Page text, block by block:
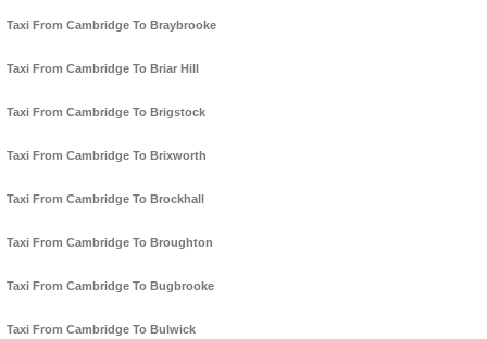
Taxi From Cambridge To Braybrooke
Taxi From Cambridge To Briar Hill
Taxi From Cambridge To Brigstock
Taxi From Cambridge To Brixworth
Taxi From Cambridge To Brockhall
Taxi From Cambridge To Broughton
Taxi From Cambridge To Bugbrooke
Taxi From Cambridge To Bulwick